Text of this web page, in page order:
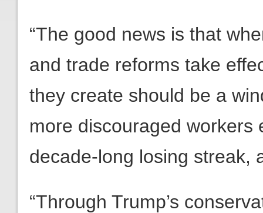
“The good news is that
and trade reforms take
they create should be a
more discouraged
decade-long losing streak,
“Through Trump’s